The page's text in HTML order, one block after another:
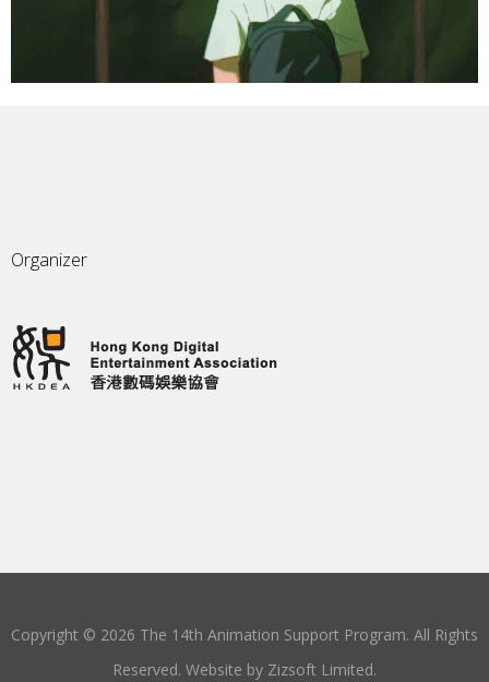
Organizer
Copyright © 2026 The 14th Animation Support Program. All Rights
Reserved. Website by Zizsoft Limited.